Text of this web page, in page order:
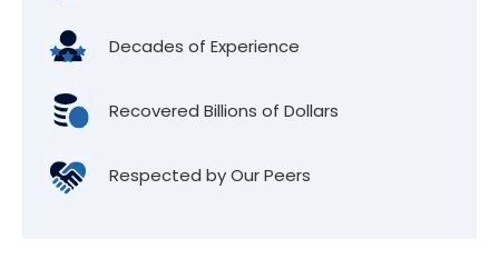
Decades of Experience
Recovered Billions of Dollars
Respected by Our Peers